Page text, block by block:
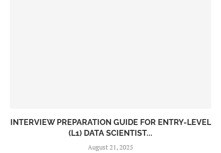
INTERVIEW PREPARATION GUIDE FOR ENTRY-LEVEL
(L1) DATA SCIENTIST...
August 21, 2025